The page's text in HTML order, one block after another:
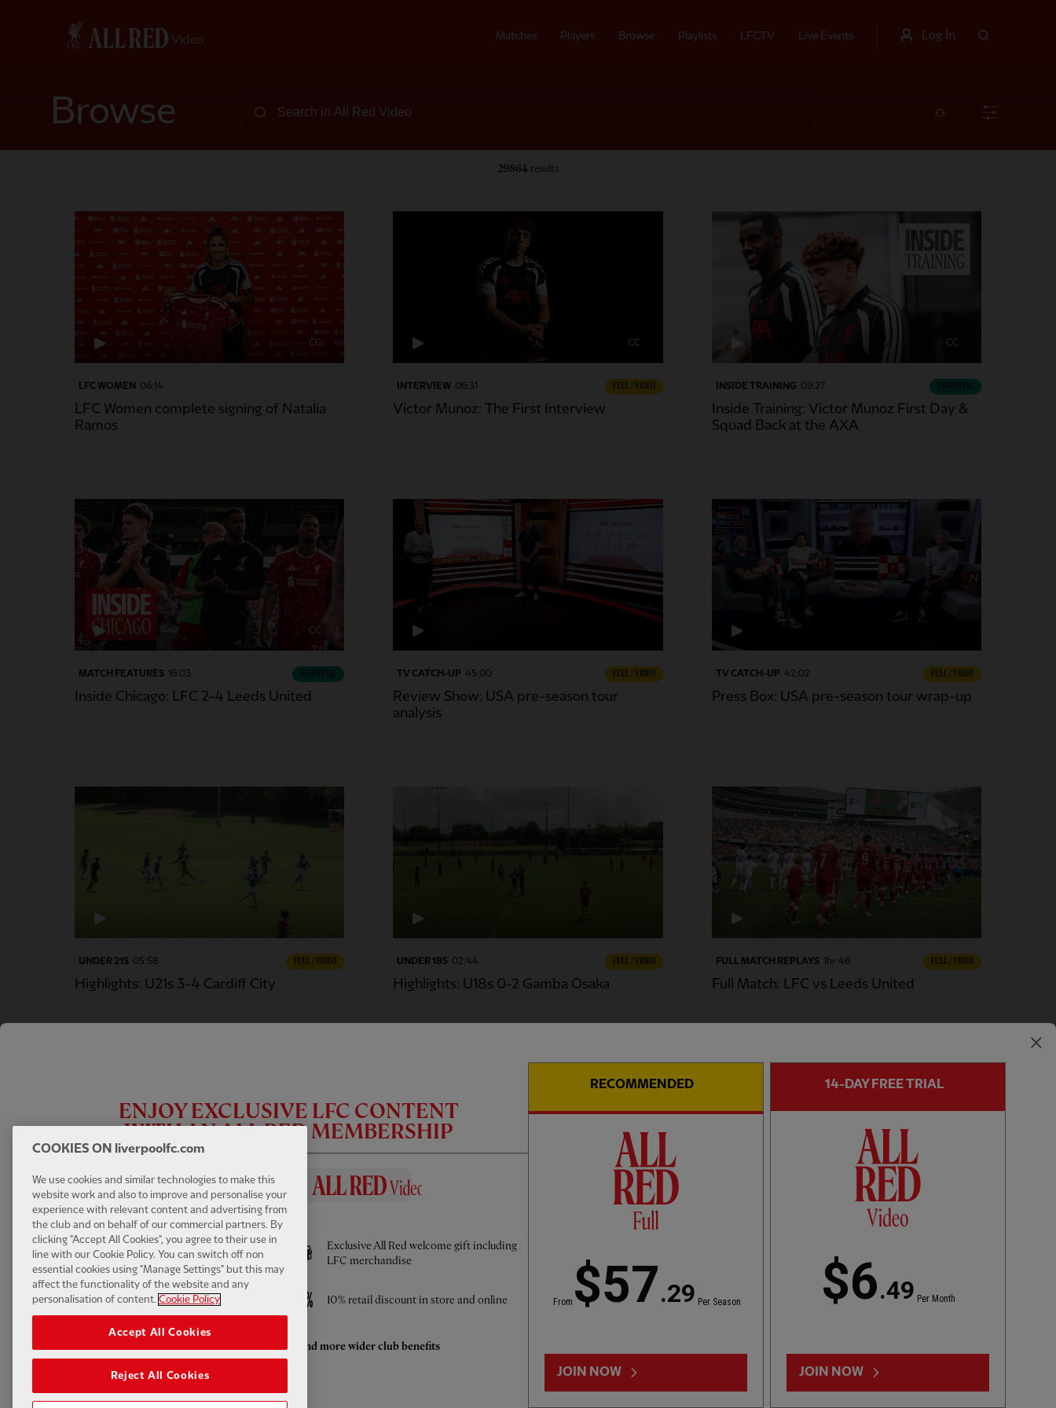
Matches Players Browse Playlists LFCTV Live Events Log In
Browse
29864 results
CC
LFC WOMEN 06:14
LFC Women complete signing of Natalia
Ramos
CC
INTERVIEW 06:31 FULL / VIDEO
Victor Munoz: The First Interview
CC
INSIDE TRAINING 09:27
Inside Training: Victor Munoz First Day &
Squad Back at the AXA
CC
MATCH FEATURES 16:03
Inside Chicago: LFC 2-4 Leeds United
TV CATCH-UP 45:00 FULL / VIDEO
Review Show: USA pre-season tour
analysis
TV CATCH-UP 42:02 FULL / VIDEO
Press Box: USA pre-season tour wrap-up
UNDER 21S 05:58 FULL / VIDEO
Highlights: U21s 3-4 Cardiff City
UNDER 18S 02:44 FULL / VIDEO
Highlights: U18s 0-2 Gamba Osaka
FULL MATCH REPLAYS 1hr 46 FULL / VIDEO
Full Match: LFC vs Leeds United
Highlights: LFC 2-4 Leeds Utd
CC
FULL / VIDEO
Iraola: We've learned a lot Bitesize Highlights: LFC 2-4 Leeds Utd
LOAD MORE
ENJOY EXCLUSIVE LFC CONTENT
WITH AN ALL RED MEMBERSHIP
BENEFITS INCLUDE
Full access to All Red Video - watch every
Pre-Season game LIVE and much more
Exclusive All Red welcome gift including
LFC merchandise
Access to ticket sales 10% retail discount in store and online
Enhanced retail discounts throughout the
season
And more wider club benefits
RECOMMENDED
From $57.29 Per Season
JOIN NOW
14-DAY FREE TRIAL
$6.49 Per Month
JOIN NOW
COOKIES ON liverpoolfc.com
We use cookies and similar technologies to make this
website work and also to improve and personalise your
experience with relevant content and advertising from
the club and on behalf of our commercial partners. By
clicking "Accept All Cookies", you agree to their use in
line with our Cookie Policy. You can switch off non
essential cookies using "Manage Settings" but this may
affect the functionality of the website and any
personalisation of content. Cookie Policy
Accept All Cookies
Reject All Cookies